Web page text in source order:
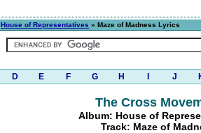
House of Representatives » Maze of Madness Lyrics
D E F G H J
The Cross
Album: House of
Track: Maze of